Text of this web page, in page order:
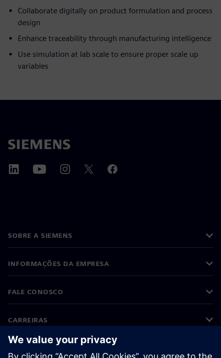
Collaborate digitally on product formulation and process
design
Enhance traceability through manufacturing intelligence
Use simulation at lab scale to ensure proper scale up
variables
SOBRE A SIEMENS
INFORMAÇÕES DA EMPRESA
FALE CONOSCO
CARREIRAS